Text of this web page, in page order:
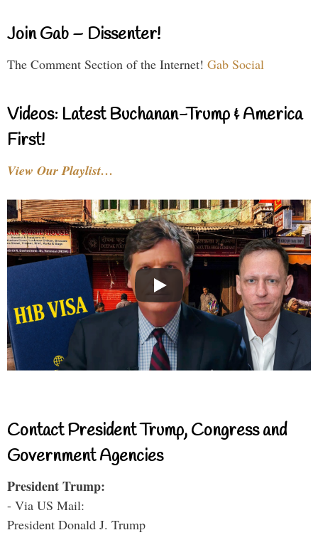
Join Gab – Dissenter!
The Comment Section of the Internet! Gab Social
Videos: Latest Buchanan-Trump & America
First!
View Our Playlist…
Contact President Trump, Congress and
Government Agencies
President Trump:
- Via US Mail:
President Donald J. Trump